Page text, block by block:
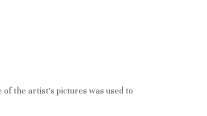
the artist’s pictures was used to